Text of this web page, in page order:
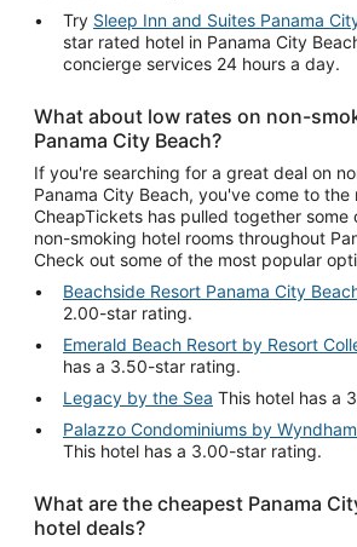
Try Sleep Inn and Suites Panama
star rated hotel in Panama City
concierge services 24 hours a day.
What about low rates on non-
Panama City Beach?
If you're searching for a great deal on
Panama City Beach, you've come to the
CheapTickets has pulled together some
non-smoking hotel rooms throughout
Check out some of the most popular
Beachside Resort Panama City
2.00-star rating.
Emerald Beach Resort by Resort
has a 3.50-star rating.
Legacy by the Sea This hotel has a
Palazzo Condominiums by
This hotel has a 3.00-star rating.
What are the cheapest Panama
hotel deals?